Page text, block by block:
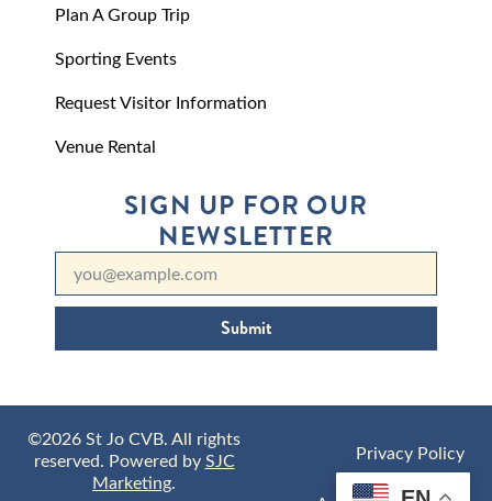
Plan A Group Trip
Sporting Events
Request Visitor Information
Venue Rental
SIGN UP FOR OUR
NEWSLETTER
Submit
©2026 St Jo CVB. All rights
reserved. Powered bySJC
Marketing.
Privacy Policy